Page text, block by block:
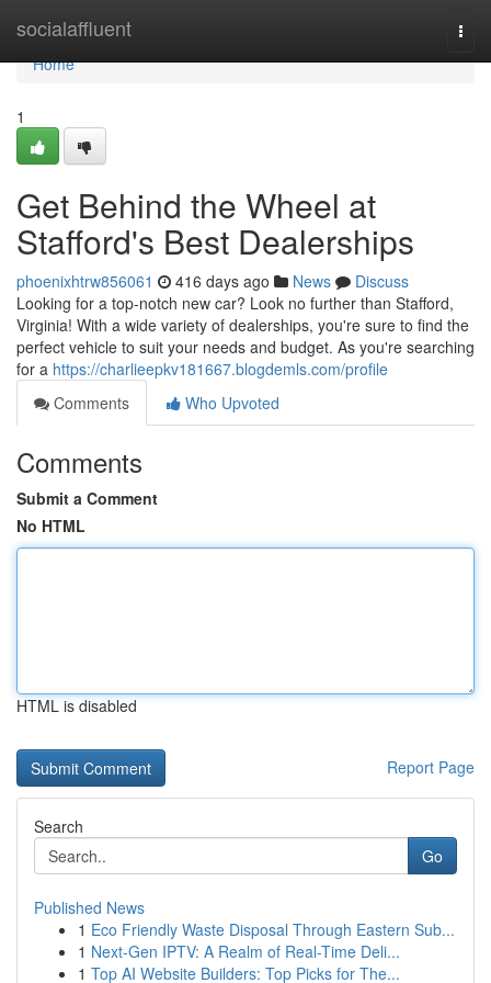
socialaffluent
Home
Home
1
Get Behind the Wheel at
Stafford's Best Dealerships
phoenixhtrw856061 416 days ago News
Discuss
Looking for a top-notch new car? Look no further than Stafford,
Virginia! With a wide variety of dealerships, you're sure to find the
perfect vehicle to suit your needs and budget. As you're searching
for a https://charlieepkv181667.blogdemls.com/profile
Comments
Who Upvoted
Comments
Submit a Comment
No HTML
HTML is disabled
Report Page
Search
Go
Published News
1 Eco Friendly Waste Disposal Through Eastern Sub...
1 Next-Gen IPTV: A Realm of Real-Time Deli...
1 Top AI Website Builders: Top Picks for The...